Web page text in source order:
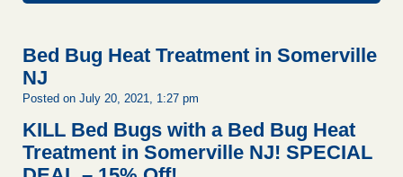
Bed Bug Heat Treatment in Somerville
NJ
Posted on July 20, 2021, 1:27 pm
KILL Bed Bugs with a Bed Bug Heat
Treatment in Somerville NJ! SPECIAL